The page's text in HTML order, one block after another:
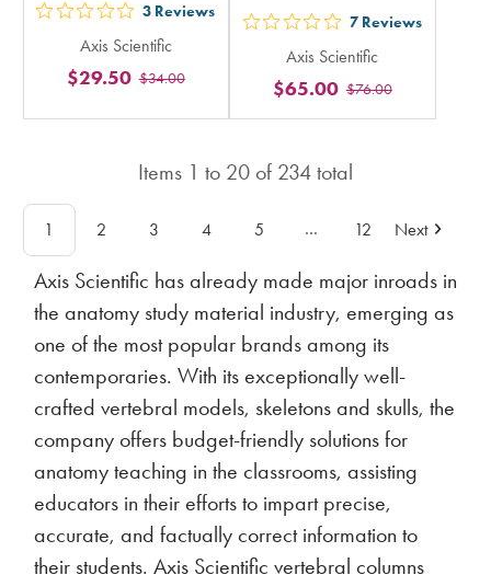
out
5
stars
total
3 Reviews
Axis Scientific
$34.00
$29.50
out
5
stars
rating
total
7 Reviews
Axis Scientific
$76.00
$65.00
Items 1 to 20 of 234 total
1 2 3 4 5 … 12 Next
Axis Scientific has already made major inroads in
the anatomy study material industry, emerging as
one of the most popular brands among its
contemporaries. With its exceptionally well-
crafted vertebral models, skeletons and skulls, the
company offers budget-friendly solutions for
anatomy teaching in the classrooms, assisting
educators in their efforts to impart precise,
accurate, and factually correct information to
their students. Axis Scientific vertebral columns